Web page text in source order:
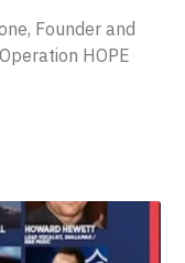
Founder and
HOPE